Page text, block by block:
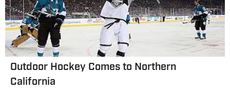
Outdoor Hockey Comes to Northern
California